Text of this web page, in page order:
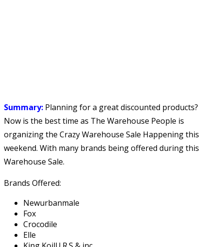
Summary: Planning for a great discounted products?
Now is the best time as The Warehouse People is
organizing the Crazy Warehouse Sale Happening this
weekend. With many brands being offered during this
Warehouse Sale.
Brands Offered:
Newurbanmale
Fox
Crocodile
Elle